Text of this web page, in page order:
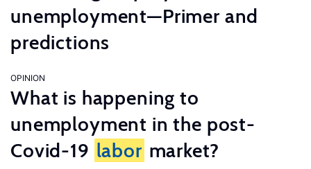
unemployment—Primer and
predictions
OPINION
What is happening to
unemployment in the post-
Covid-19 labor market?